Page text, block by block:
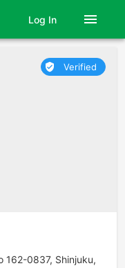
Log In menu
verified_user Verified
162-0837, Shinjuku,